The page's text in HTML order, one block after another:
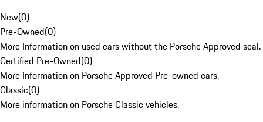
New(0)
Pre-Owned(0)
More Information on used cars without the Porsche Approved seal.
Certified Pre-Owned(0)
More Information on Porsche Approved Pre-owned cars.
Classic(0)
More information on Porsche Classic vehicles.